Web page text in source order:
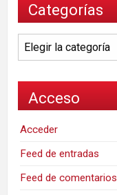
Categorías
Categorías
Acceso
Acceder
Feed de entradas
Feed de comentarios